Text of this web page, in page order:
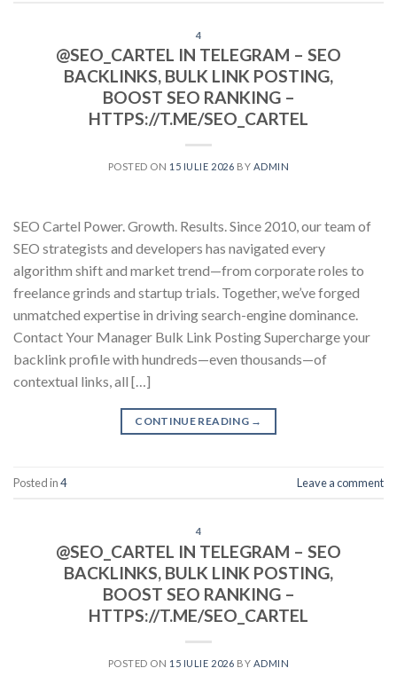
4
@SEO_CARTEL IN TELEGRAM – SEO
BACKLINKS, BULK LINK POSTING,
BOOST SEO RANKING –
HTTPS://T.ME/SEO_CARTEL
POSTED ON 15 IULIE 2026 BY ADMIN
SEO Cartel Power. Growth. Results. Since 2010, our team of
SEO strategists and developers has navigated every
algorithm shift and market trend—from corporate roles to
freelance grinds and startup trials. Together, we’ve forged
unmatched expertise in driving search-engine dominance.
Contact Your Manager Bulk Link Posting Supercharge your
backlink profile with hundreds—even thousands—of
contextual links, all […]
CONTINUE READING →
Posted in4 Leave a comment
4
@SEO_CARTEL IN TELEGRAM – SEO
BACKLINKS, BULK LINK POSTING,
BOOST SEO RANKING –
HTTPS://T.ME/SEO_CARTEL
POSTED ON 15 IULIE 2026 BY ADMIN